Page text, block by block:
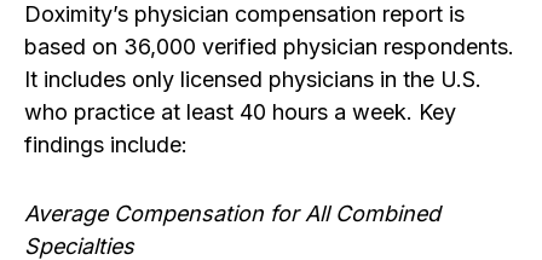
Doximity’s physician compensation report is
based on 36,000 verified physician respondents.
It includes only licensed physicians in the U.S.
who practice at least 40 hours a week. Key
findings include:
Average Compensation for All Combined
Specialties